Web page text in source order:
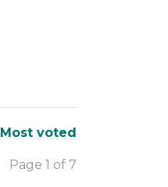
Most voted
Page 1 of 7